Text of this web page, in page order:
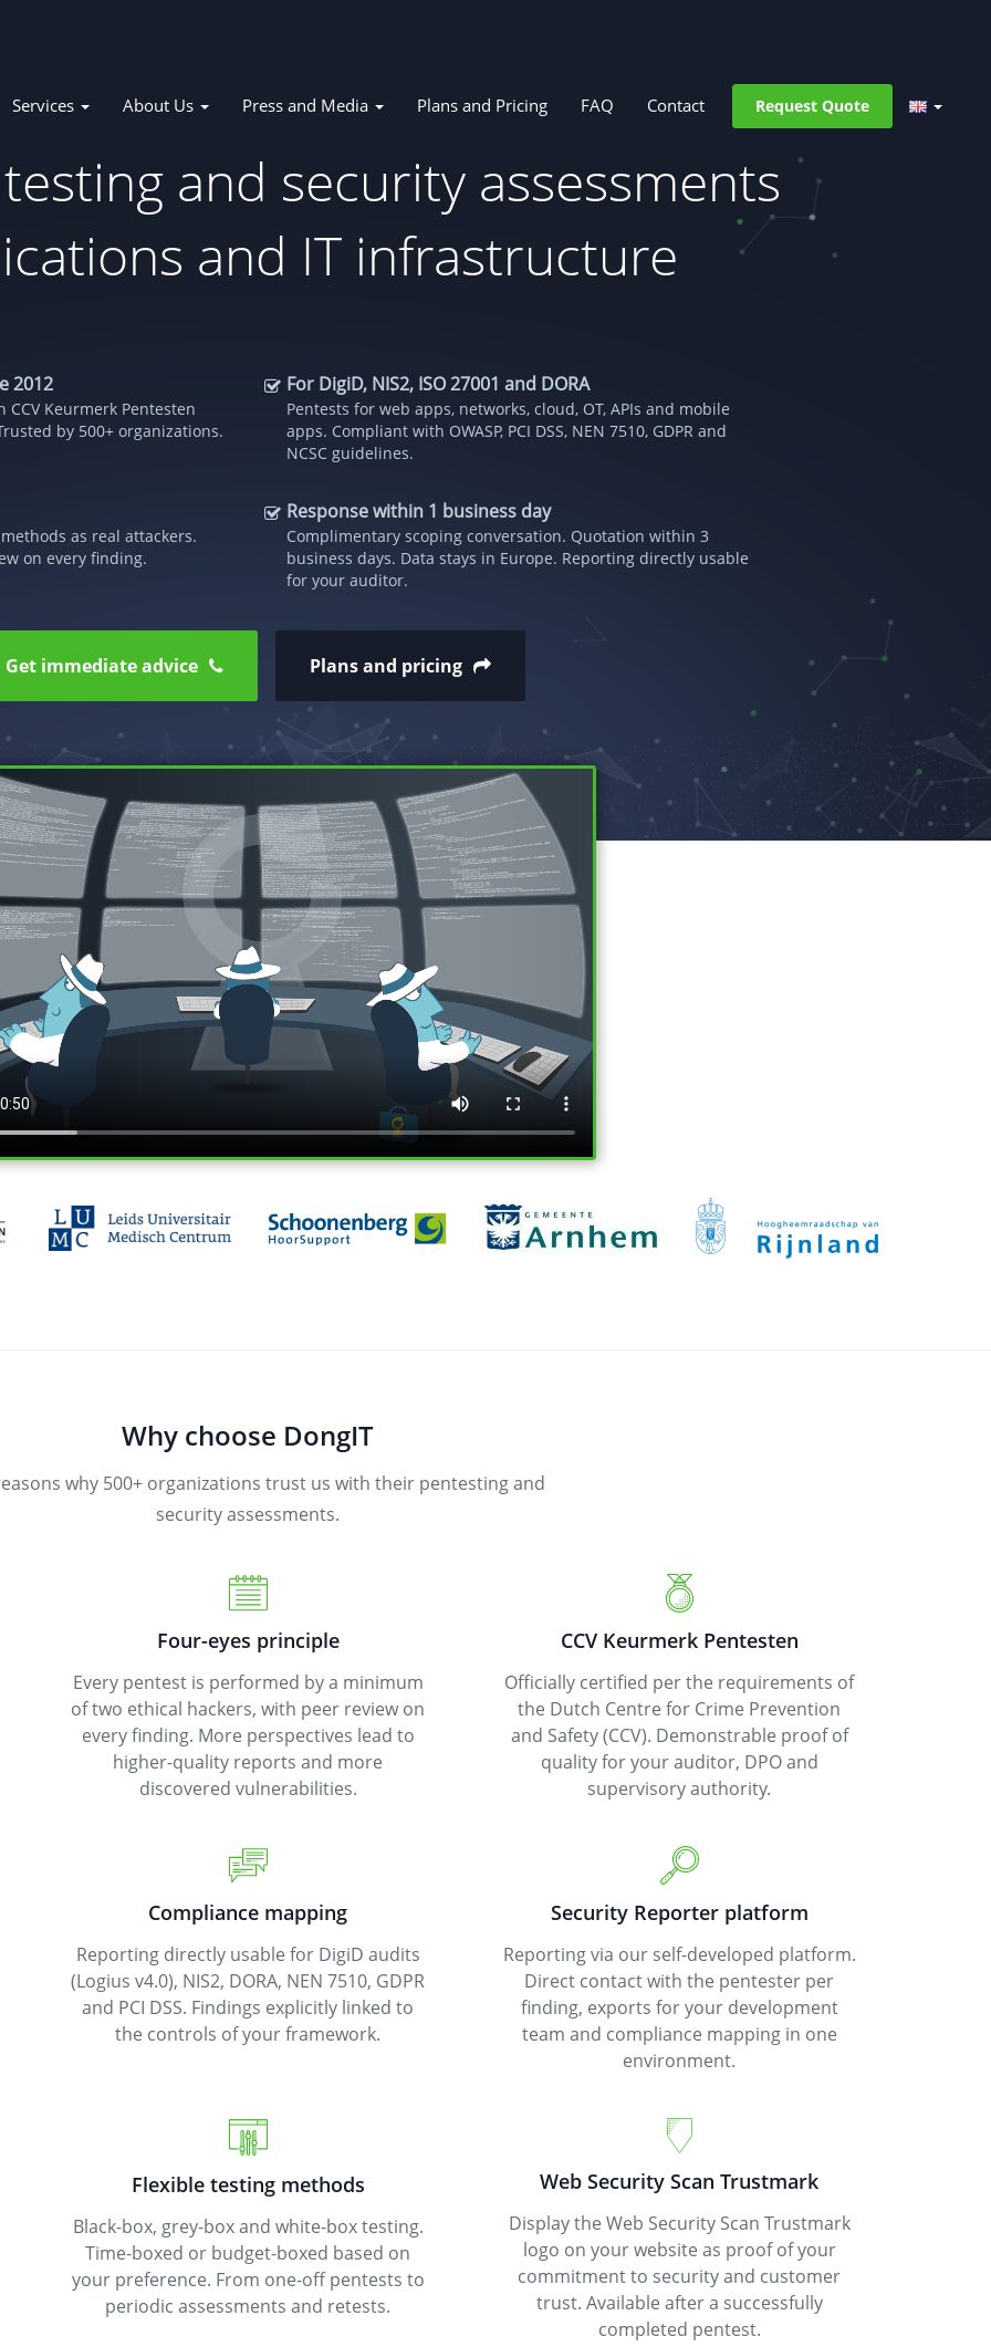
Services About Us Press and Media Plans and Pricing FAQ Contact Request Quote
and security assessments
and IT infrastructure
2012
Keurmerk Pentesten
by 500+ organizations.
as real attackers.
on every finding.
For DigiD, NIS2, ISO 27001 and DORA
Pentests for web apps, networks, cloud, OT, APIs and mobile
apps. Compliant with OWASP, PCI DSS, NEN 7510, GDPR and
NCSC guidelines.
Response within 1 business day
Complimentary scoping conversation. Quotation within 3
business days. Data stays in Europe. Reporting directly usable
for your auditor.
Get immediate advice Plans and pricing
Why choose DongIT
why 500+ organizations trust us with their pentesting and
security assessments.
Four-eyes principle
Every pentest is performed by a minimum
of two ethical hackers, with peer review on
every finding. More perspectives lead to
higher-quality reports and more
discovered vulnerabilities.
CCV Keurmerk Pentesten
Officially certified per the requirements of
the Dutch Centre for Crime Prevention
and Safety (CCV). Demonstrable proof of
quality for your auditor, DPO and
supervisory authority.
Compliance mapping
Reporting directly usable for DigiD audits
(Logius v4.0), NIS2, DORA, NEN 7510, GDPR
and PCI DSS. Findings explicitly linked to
the controls of your framework.
Security Reporter platform
Reporting via our self-developed platform.
Direct contact with the pentester per
finding, exports for your development
team and compliance mapping in one
environment.
Flexible testing methods
Black-box, grey-box and white-box testing.
Time-boxed or budget-boxed based on
your preference. From one-off pentests to
periodic assessments and retests.
Web Security Scan Trustmark
Display the Web Security Scan Trustmark
logo on your website as proof of your
commitment to security and customer
trust. Available after a successfully
completed pentest.